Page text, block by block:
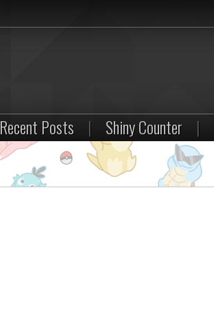
Recent Posts | Shiny Counter |